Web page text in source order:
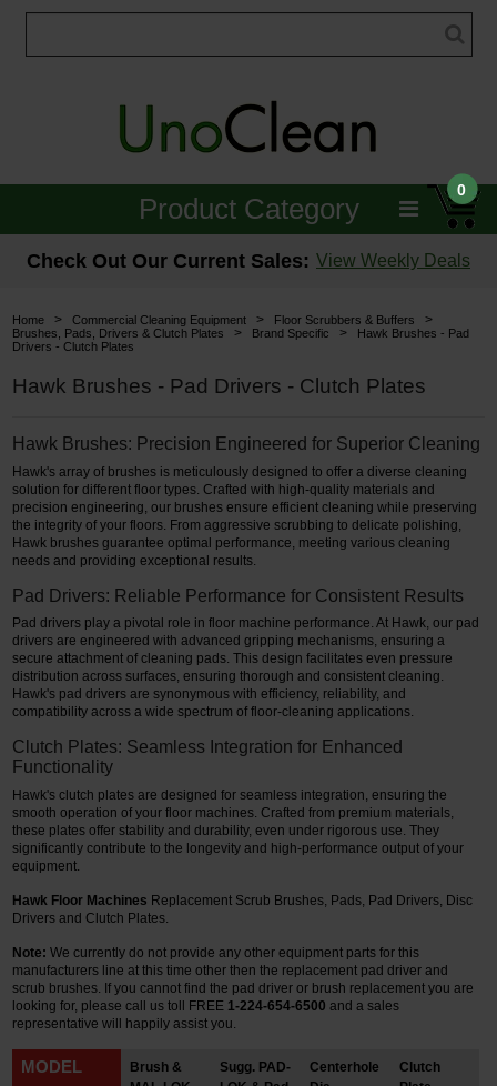
0
Product Category
Janitorial
Floor Care
Carpet Care
Brushes & Pads
Hospitality & Medical
Restroom
Parts & Accessories
By Brand
Login
Check Out Our Current Sales: View Weekly Deals
Home > Commercial Cleaning Equipment > Floor Scrubbers & Buffers >
Brushes, Pads, Drivers & Clutch Plates > Brand Specific >
Hawk Brushes - Pad
Drivers - Clutch Plates
Hawk Brushes - Pad Drivers - Clutch Plates
Hawk Brushes: Precision Engineered for Superior Cleaning
Hawk's array of brushes is meticulously designed to offer a diverse cleaning
solution for different floor types. Crafted with high-quality materials and
precision engineering, our brushes ensure efficient cleaning while preserving
the integrity of your floors. From aggressive scrubbing to delicate polishing,
Hawk brushes guarantee optimal performance, meeting various cleaning
needs and providing exceptional results.
Pad Drivers: Reliable Performance for Consistent Results
Pad drivers play a pivotal role in floor machine performance. At Hawk, our pad
drivers are engineered with advanced gripping mechanisms, ensuring a
secure attachment of cleaning pads. This design facilitates even pressure
distribution across surfaces, ensuring thorough and consistent cleaning.
Hawk's pad drivers are synonymous with efficiency, reliability, and
compatibility across a wide spectrum of floor-cleaning applications.
Clutch Plates: Seamless Integration for Enhanced
Functionality
Hawk's clutch plates are designed for seamless integration, ensuring the
smooth operation of your floor machines. Crafted from premium materials,
these plates offer stability and durability, even under rigorous use. They
significantly contribute to the longevity and high-performance output of your
equipment.
Hawk Floor Machines Replacement Scrub Brushes, Pads, Pad Drivers, Disc
Drivers and Clutch Plates.
Note: We currently do not provide any other equipment parts for this
manufacturers line at this time other then the replacement pad driver and
scrub brushes. If you cannot find the pad driver or brush replacement you are
looking for, please call us toll FREE 1-224-654-6500 and a sales
representative will happily assist you.
MODEL
Brush &
Sugg. PAD-
Centerhole
Clutch